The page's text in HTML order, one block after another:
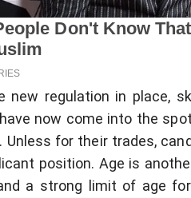
new regulation in place,
now come into the
Unless for their trades,
position. Age is
a strong limit of age